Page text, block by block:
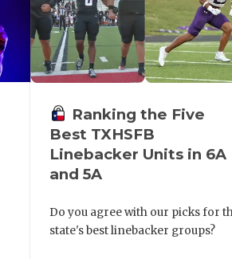
Ranking the Five
Best TXHSFB
Linebacker Units in 6A
and 5A
Do you agree with our picks for
state's best linebacker groups?